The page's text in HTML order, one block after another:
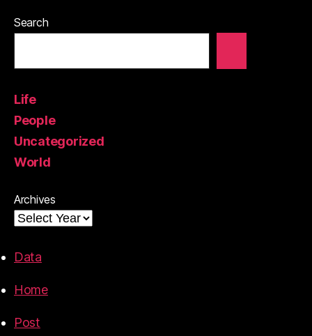
Search
Life
People
Uncategorized
World
Archives
Data
Home
Post